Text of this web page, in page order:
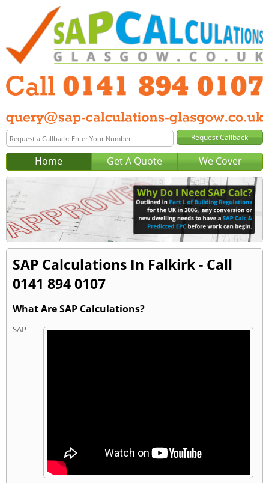
Home Get A Quote We Cover
SAP Calculations In Falkirk - Call
0141 894 0107
What Are SAP Calculations?
SAP